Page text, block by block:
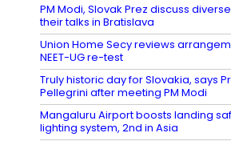
PM Modi, Slovak Prez discuss
their talks in Bratislava
Union Home Secy reviews
NEET-UG re-test
Truly historic day for Slovakia, says
Pellegrini after meeting PM Modi
Mangaluru Airport boosts landing
lighting system, 2nd in Asia